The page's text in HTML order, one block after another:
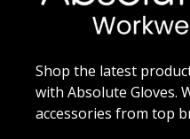
Shop the latest
with Absolute Gloves.
accessories from top